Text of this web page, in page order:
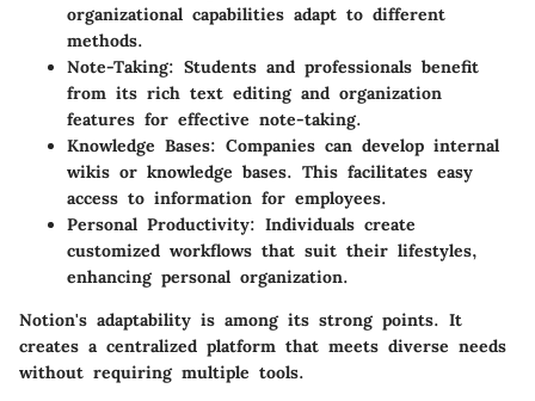
organizational capabilities adapt to different
methods.
Note-Taking: Students and professionals benefit
from its rich text editing and organization
features for effective note-taking.
Knowledge Bases: Companies can develop internal
wikis or knowledge bases. This facilitates easy
access to information for employees.
Personal Productivity: Individuals create
customized workflows that suit their lifestyles,
enhancing personal organization.
Notion's adaptability is among its strong points. It
creates a centralized platform that meets diverse needs
without requiring multiple tools.